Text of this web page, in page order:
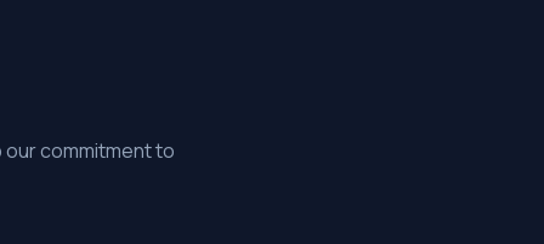
commitment to